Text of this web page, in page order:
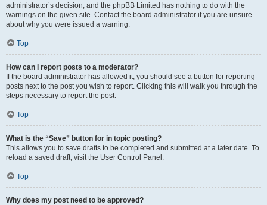
administrator’s decision, and the phpBB Limited has nothing to do with the
warnings on the given site. Contact the board administrator if you are unsure
about why you were issued a warning.
Top
How can I report posts to a moderator?
If the board administrator has allowed it, you should see a button for reporting
posts next to the post you wish to report. Clicking this will walk you through the
steps necessary to report the post.
Top
What is the “Save” button for in topic posting?
This allows you to save drafts to be completed and submitted at a later date. To
reload a saved draft, visit the User Control Panel.
Top
Why does my post need to be approved?